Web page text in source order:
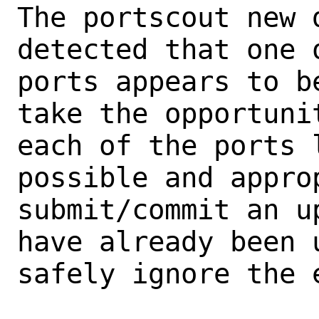
The portscout
detected that one
ports appears to
take the
each of the
possible and
submit/commit an
have already been
safely ignore the